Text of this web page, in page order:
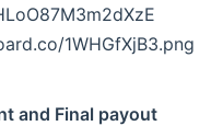
1WHGfXjB3.png
and Final payout